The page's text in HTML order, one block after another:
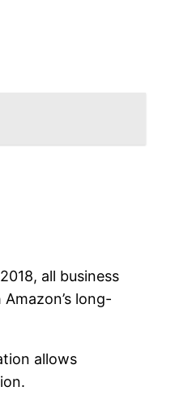
all business
long-
allows